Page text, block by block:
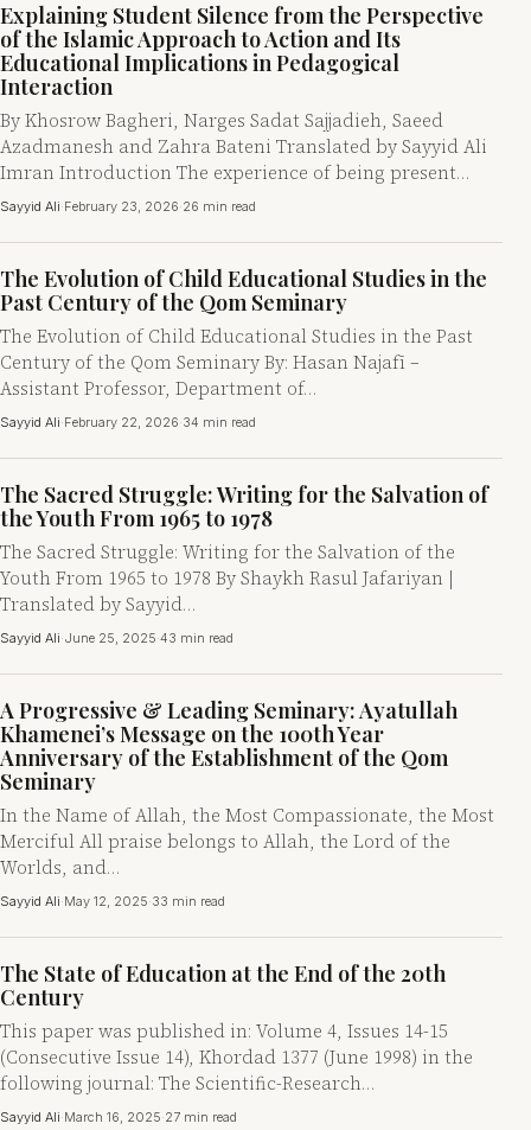
Explaining Student Silence from the Perspective
of the Islamic Approach to Action and Its
Educational Implications in Pedagogical
Interaction
By Khosrow Bagheri, Narges Sadat Sajjadieh, Saeed
Azadmanesh and Zahra Bateni Translated by Sayyid Ali
Imran Introduction The experience of being present…
Sayyid Ali·February 23, 2026·26 min read
The Evolution of Child Educational Studies in the
Past Century of the Qom Seminary
The Evolution of Child Educational Studies in the Past
Century of the Qom Seminary By: Hasan Najafī –
Assistant Professor, Department of…
Sayyid Ali·February 22, 2026·34 min read
The Sacred Struggle: Writing for the Salvation of
the Youth From 1965 to 1978
The Sacred Struggle: Writing for the Salvation of the
Youth From 1965 to 1978 By Shaykh Rasul Jafariyan |
Translated by Sayyid…
Sayyid Ali·June 25, 2025·43 min read
A Progressive & Leading Seminary: Ayatullah
Khamenei’s Message on the 100th Year
Anniversary of the Establishment of the Qom
Seminary
In the Name of Allah, the Most Compassionate, the Most
Merciful All praise belongs to Allah, the Lord of the
Worlds, and…
Sayyid Ali·May 12, 2025·33 min read
The State of Education at the End of the 20th
Century
This paper was published in: Volume 4, Issues 14-15
(Consecutive Issue 14), Khordad 1377 (June 1998) in the
following journal: The Scientific-Research…
Sayyid Ali·March 16, 2025·27 min read